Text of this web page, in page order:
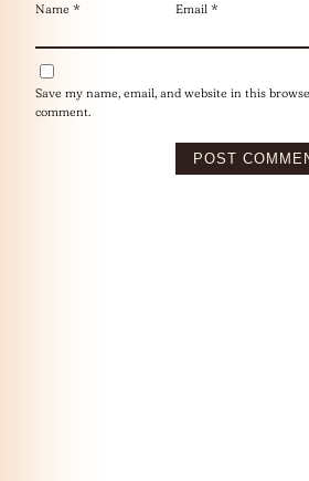
Name * Email *
Save my name, email, and website in this
comment.